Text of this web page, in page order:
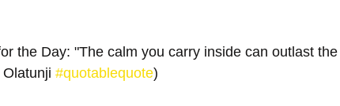
the Day: "The calm you carry inside can outlast
#quotablequote)